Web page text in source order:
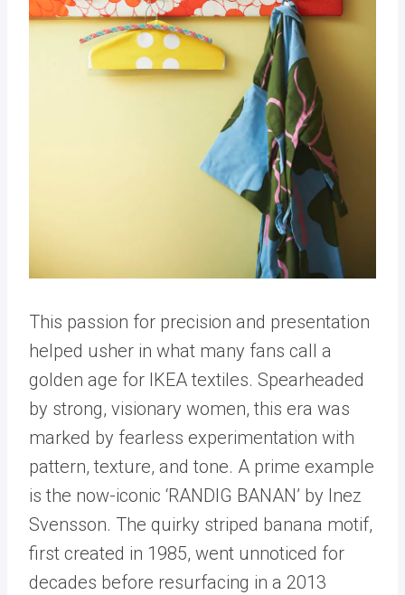
This passion for precision and presentation
helped usher in what many fans call a
golden age for IKEA textiles. Spearheaded
by strong, visionary women, this era was
marked by fearless experimentation with
pattern, texture, and tone. A prime example
is the now-iconic ‘RANDIG BANAN’ by Inez
Svensson. The quirky striped banana motif,
first created in 1985, went unnoticed for
decades before resurfacing in a 2013